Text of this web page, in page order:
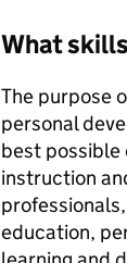
What
The purpose
personal
best possible
instruction
education,